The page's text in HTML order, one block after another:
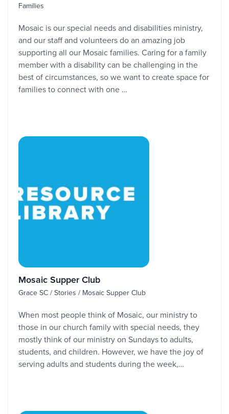
Families
Mosaic is our special needs and disabilities ministry,
and our staff and volunteers do an amazing job
supporting all our Mosaic families. Caring for a family
member with a disability can be challenging in the
best of circumstances, so we want to create space for
families to connect with one …
Mosaic Supper Club
Grace SC / Stories / Mosaic Supper Club
When most people think of Mosaic, our ministry to
those in our church family with special needs, they
mostly think of our ministry on Sundays to adults,
students, and children. However, we have the joy of
serving adults and students during the week,…